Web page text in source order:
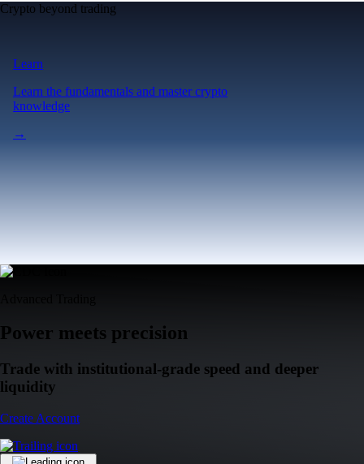
Crypto beyond trading
Learn
Learn the fundamentals and master crypto
knowledge
→
Power meets precision
Trade with institutional-grade speed and deeper
liquidity
Create Account